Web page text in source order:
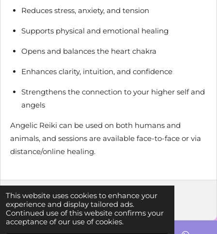
This website uses cookies to enhance your
experience and display tailored ads.
Continued use of this website confirms your
acceptance of our use of cookies.
Reduces stress, anxiety, and tension
Supports physical and emotional healing
Opens and balances the heart chakra
Enhances clarity, intuition, and confidence
Strengthens the connection to your higher self and
angels
Angelic Reiki can be used on both humans and
animals, and sessions are available face-to-face or via
distance/online healing.
© 2023 - 2026 Crystal Aura Holistic Healing
Powered byWebador